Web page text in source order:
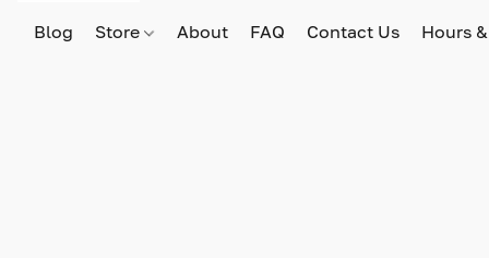
Blog Store About FAQ Contact Us Hours